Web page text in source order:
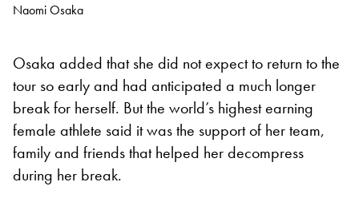
Naomi Osaka
Osaka added that she did not expect to return to the
tour so early and had anticipated a much longer
break for herself. But the world’s highest earning
female athlete said it was the support of her team,
family and friends that helped her decompress
during her break.